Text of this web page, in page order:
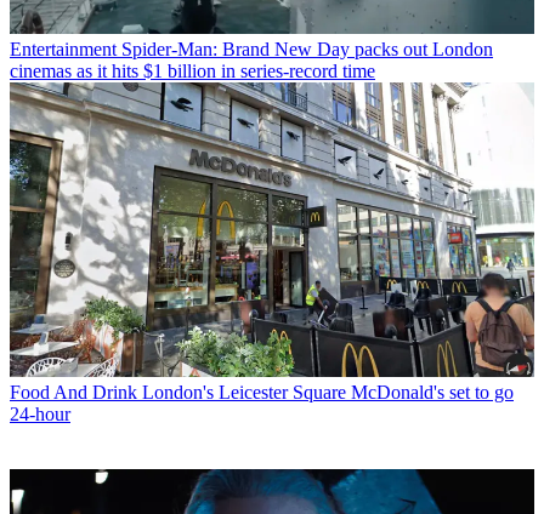
Entertainment Spider-Man: Brand New Day packs out London
cinemas as it hits $1 billion in series-record time
Food And Drink London's Leicester Square McDonald's set to go
24-hour